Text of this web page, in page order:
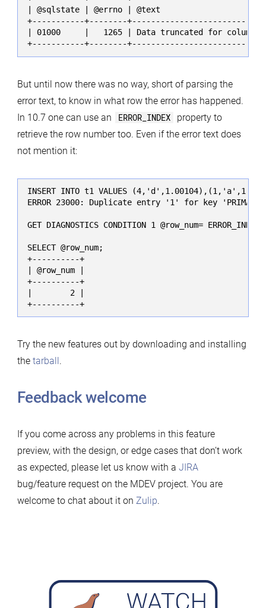
| @sqlstate | @errno | @text
+-----------+--------
| 01000     |   1265 | Data truncated for
+-----------+--------
But until now there was no way, short of parsing the
error text, to know in what row the error has happened.
In 10.7 one can use an
ERROR_INDEX
property to
retrieve the row number too. Even if the error text does
not mention it:
INSERT INTO t1 VALUES
ERROR 23000: Duplicate entry '1' for key 'PRIMARY'
GET DIAGNOSTICS CONDITION 1 @row_num= ERROR_INDEX;
SELECT @row_num;
+----------+
| @row_num |
+----------+
|        2 |
+----------+
Try the new features out by downloading and installing
the tarball.
Feedback welcome
If you come across any problems in this feature
preview, with the design, or edge cases that don’t work
as expected, please let us know with a JIRA
bug/feature request on the MDEV project. You are
welcome to chat about it on Zulip.